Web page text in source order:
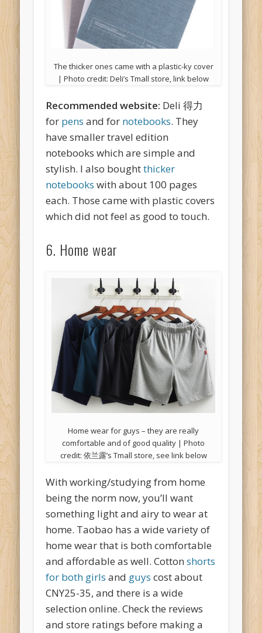
The thicker ones came with a plastic-ky cover
| Photo credit: Deli’s Tmall store, link below
Recommended website: Deli 得力
for pens and for notebooks. They
have smaller travel edition
notebooks which are simple and
stylish. I also boughtthicker
notebooks with about 100 pages
each. Those came with plastic covers
which did not feel as good to touch.
6. Home wear
Home wear for guys – they are really
comfortable and of good quality | Photo
credit: 依兰露’s Tmall store, see link below
With working/studying from home
being the norm now, you’ll want
something light and airy to wear at
home. Taobao has a wide variety of
home wear that is both comfortable
and affordable as well. Cottonshorts
for both girls and guys cost about
CNY25-35, and there is a wide
selection online. Check the reviews
and store ratings before making a